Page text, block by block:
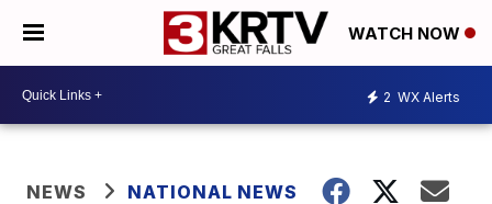
WATCH NOW
2 WX Alerts
NEWS NATIONAL NEWS